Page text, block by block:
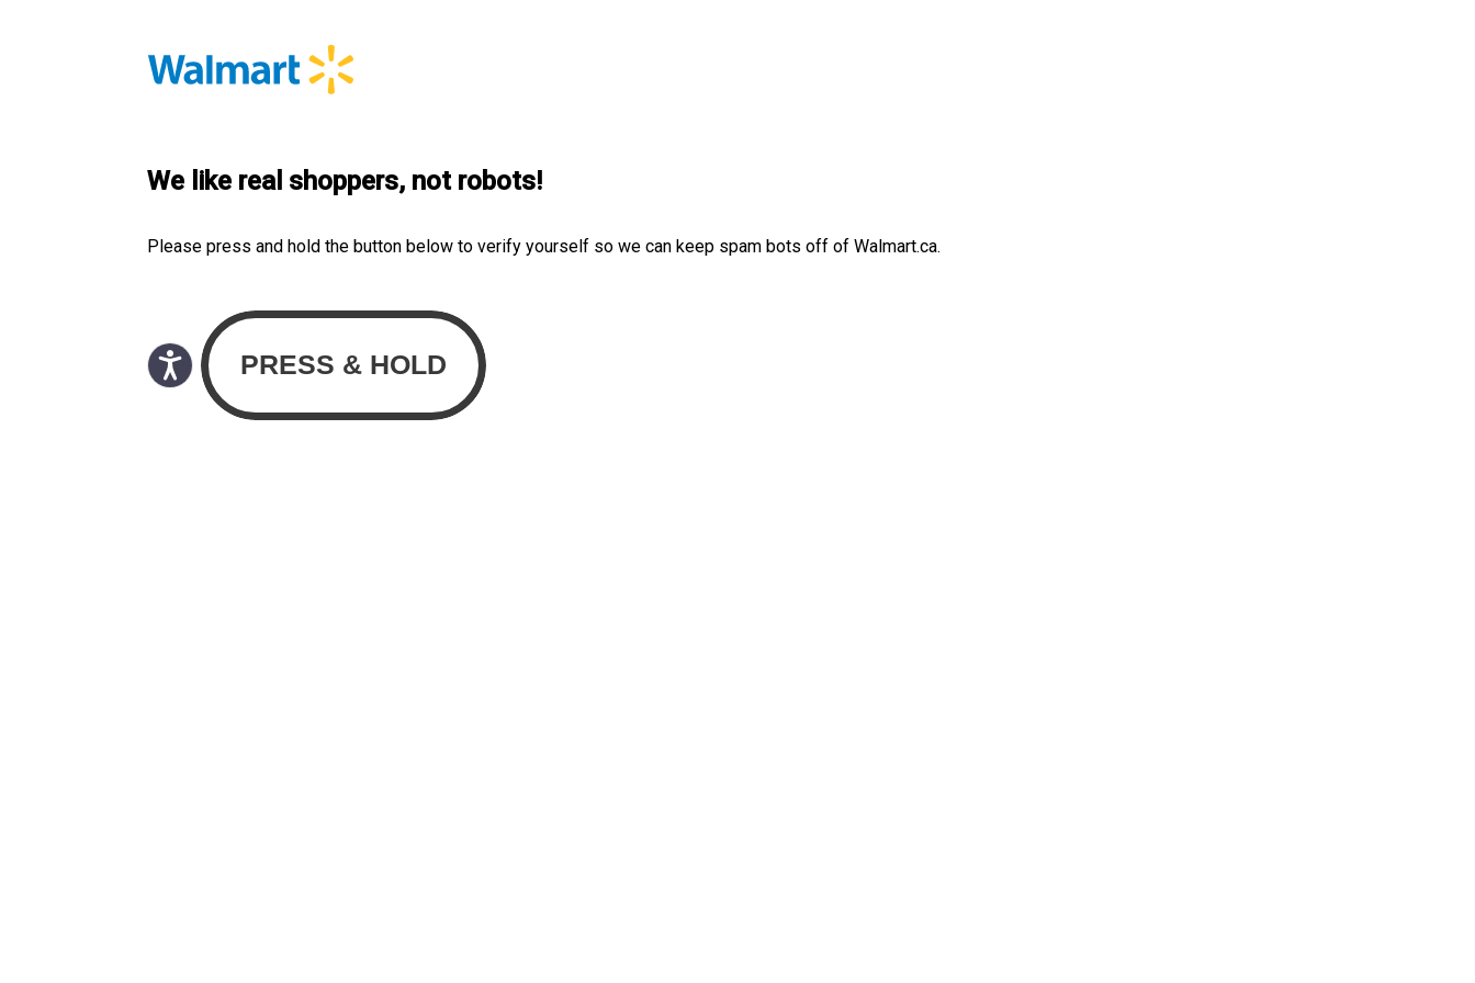
We like real shoppers, not robots!
Please press and hold the button below to verify yourself so we can keep spam bots off of Walmart.ca.